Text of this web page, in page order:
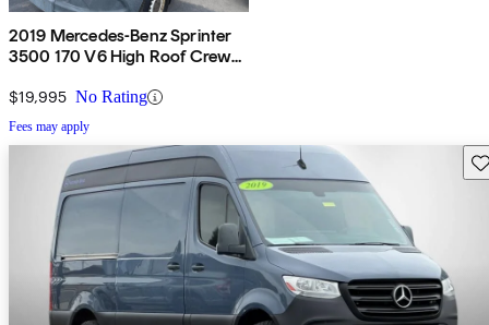
2019 Mercedes-Benz Sprinter
3500 170 V6 High Roof Crew
$19,995 No Rating
Fees may apply